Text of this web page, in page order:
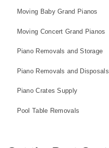
Moving Baby Grand Pianos
Moving Concert Grand Pianos
Piano Removals and Storage
Piano Removals and Disposals
Piano Crates Supply
Pool Table Removals